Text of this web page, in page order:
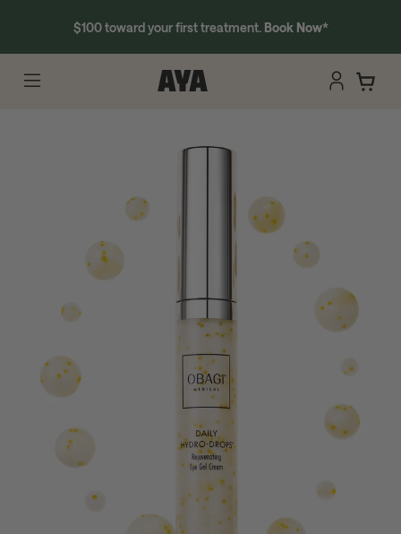
$100 toward your first treatment. Book Now*